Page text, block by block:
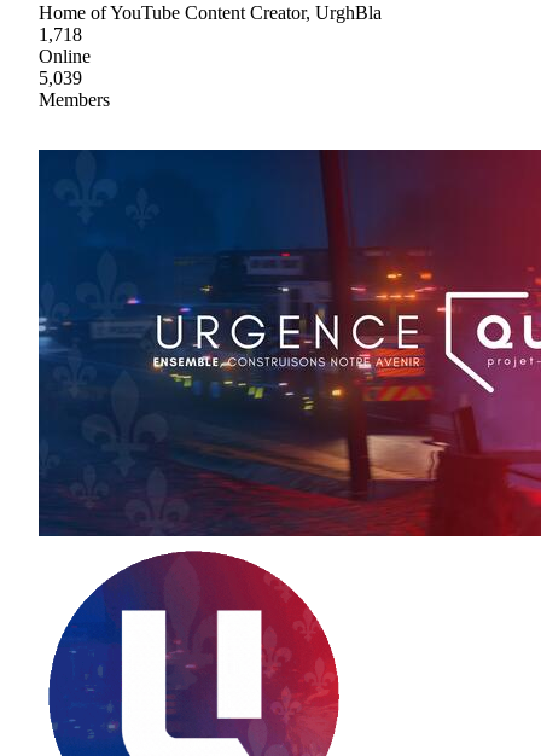
Home of YouTube Content Creator, UrghBla
1,718
Online
5,039
Members